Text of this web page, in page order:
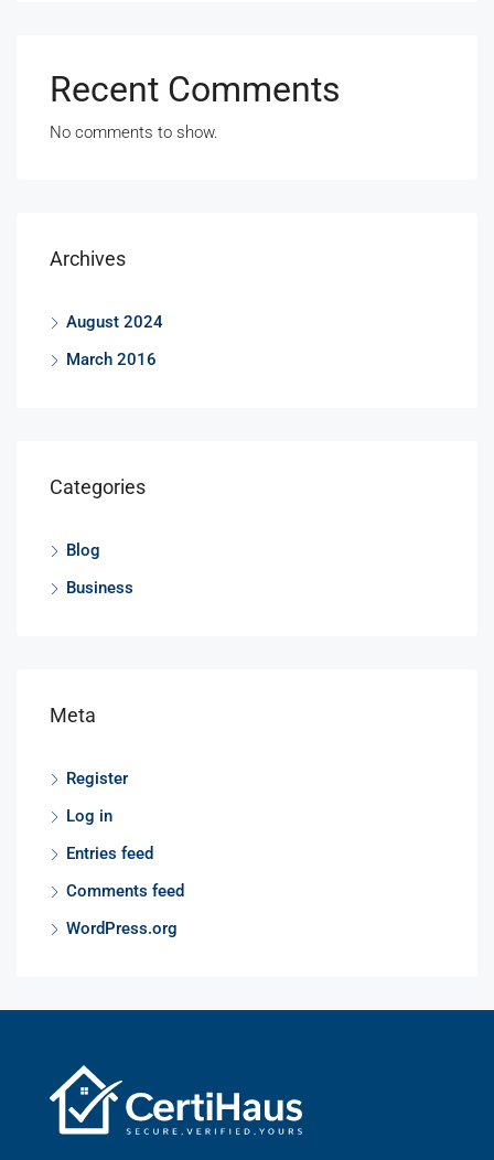
Recent Comments
No comments to show.
Archives
August 2024
March 2016
Categories
Blog
Business
Meta
Register
Log in
Entries feed
Comments feed
WordPress.org